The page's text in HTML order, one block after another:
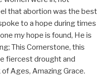
that abortion was the best
to a hope during times
my hope is found, He is
This Cornerstone, this
fiercest drought and
Ages, Amazing Grace.